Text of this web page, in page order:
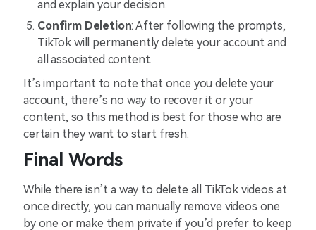
and explain your decision.
Confirm Deletion: After following the prompts,
TikTok will permanently delete your account and
all associated content.
It’s important to note that once you delete your
account, there’s no way to recover it or your
content, so this method is best for those who are
certain they want to start fresh.
Final Words
While there isn’t a way to delete all TikTok videos at
once directly, you can manually remove videos one
by one or make them private if you’d prefer to keep